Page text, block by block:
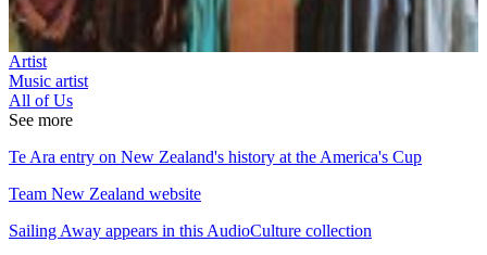
Artist
Music artist
All of Us
See more
Te Ara entry on New Zealand's history at the America's Cup
Team New Zealand website
Sailing Away appears in this AudioCulture collection